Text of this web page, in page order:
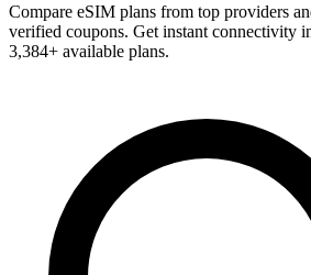
Compare eSIM plans from top providers
verified coupons. Get instant connectivity
3,384+ available plans.